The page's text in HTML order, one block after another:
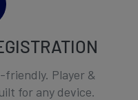
Player &
for any device.